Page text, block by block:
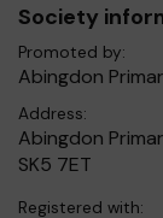
Society
Promoted by:
Abingdon
Address:
Abingdon
SK5 7ET
Registered with: